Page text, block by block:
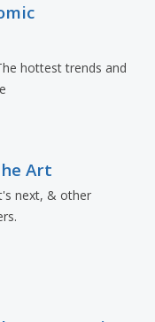
hottest trends and
Art
next, & other